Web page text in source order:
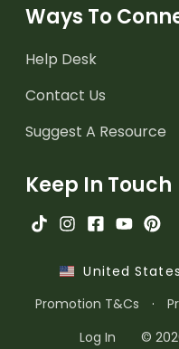
Ways To
Help Desk
Contact Us
Suggest A Resource
Keep In Touch
United States
Promotion T&Cs
·
Log In
©